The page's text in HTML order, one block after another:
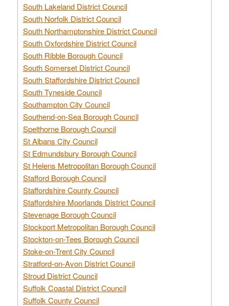
South Lakeland District Council
South Norfolk District Council
South Northamptonshire District Council
South Oxfordshire District Council
South Ribble Borough Council
South Somerset District Council
South Staffordshire District Council
South Tyneside Council
Southampton City Council
Southend-on-Sea Borough Council
Spelthorne Borough Council
St Albans City Council
St Edmundsbury Borough Council
St Helens Metropolitan Borough Council
Stafford Borough Council
Staffordshire County Council
Staffordshire Moorlands District Council
Stevenage Borough Council
Stockport Metropolitan Borough Council
Stockton-on-Tees Borough Council
Stoke-on-Trent City Council
Stratford-on-Avon District Council
Stroud District Council
Suffolk Coastal District Council
Suffolk County Council